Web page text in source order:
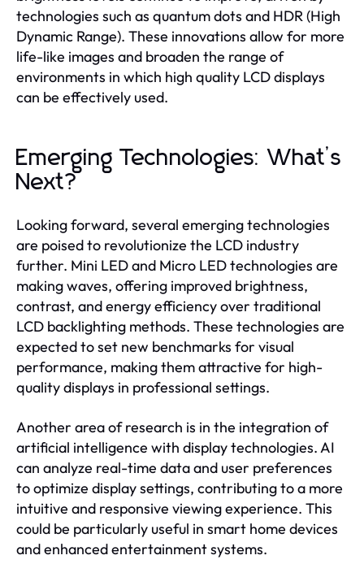
technologies such as quantum dots and HDR (High
Dynamic Range). These innovations allow for more
life-like images and broaden the range of
environments in which high quality LCD displays
can be effectively used.
Emerging Technologies: What’s
Next?
Looking forward, several emerging technologies
are poised to revolutionize the LCD industry
further. Mini LED and Micro LED technologies are
making waves, offering improved brightness,
contrast, and energy efficiency over traditional
LCD backlighting methods. These technologies are
expected to set new benchmarks for visual
performance, making them attractive for high-
quality displays in professional settings.
Another area of research is in the integration of
artificial intelligence with display technologies. AI
can analyze real-time data and user preferences
to optimize display settings, contributing to a more
intuitive and responsive viewing experience. This
could be particularly useful in smart home devices
and enhanced entertainment systems.